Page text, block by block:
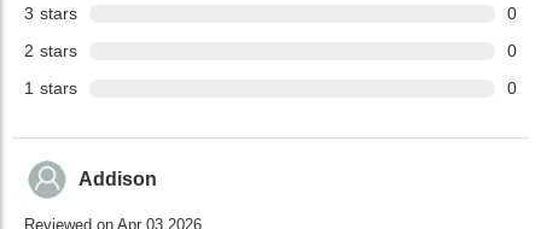
3 stars
0
2 stars
0
1 stars 0
Addison
Reviewed on Apr 03,2026